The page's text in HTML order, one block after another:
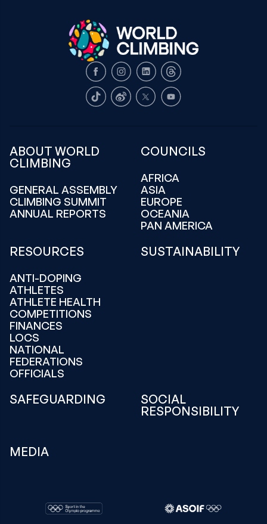
FacebookInstagram
LinkedInThreads
TikTokWeiboX Youtube
ABOUT WORLD
CLIMBING
GENERAL ASSEMBLY
CLIMBING SUMMIT
ANNUAL REPORTS
COUNCILS
AFRICA
ASIA
EUROPE
OCEANIA
PAN AMERICA
RESOURCES
ANTI-DOPING
ATHLETES
ATHLETE HEALTH
COMPETITIONS
FINANCES
LOCS
NATIONAL
FEDERATIONS
OFFICIALS
SUSTAINABILITY
SAFEGUARDING
SOCIAL
RESPONSIBILITY
MEDIA